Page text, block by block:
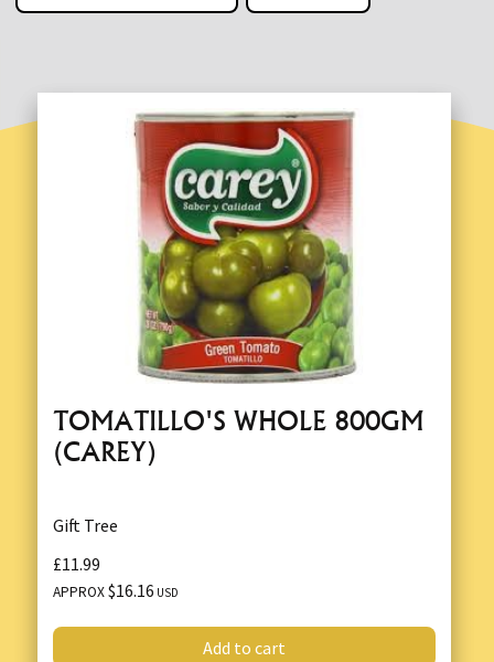
TOMATILLO'S WHOLE 800GM
(CAREY)
Gift Tree
£11.99
APPROX$16.16 USD
Add to cart